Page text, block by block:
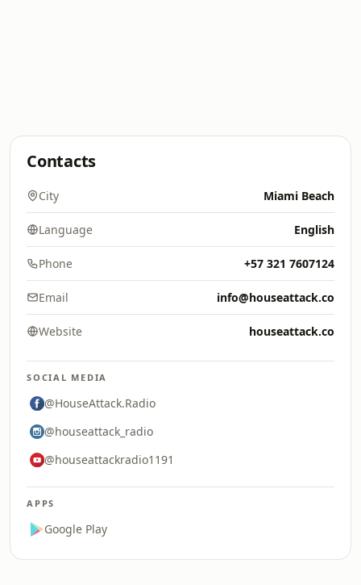
Contacts
City Miami Beach
Language English
Phone +57 321 7607124
Email info@houseattack.co
Website houseattack.co
SOCIAL MEDIA
@HouseAttack.Radio
@houseattack_radio
@houseattackradio1191
APPS
Google Play